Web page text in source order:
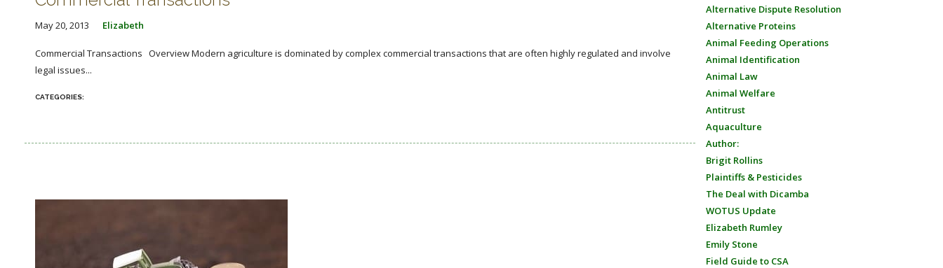
May 20, 2013 Elizabeth
Commercial Transactions Overview Modern agriculture is dominated by complex commercial transactions that are often highly regulated and involve
legal issues...
Alternative Dispute Resolution
Alternative Proteins
Animal Feeding Operations
Animal Identification
Animal Law
Animal Welfare
Antitrust
Aquaculture
Author:
Brigit Rollins
Plaintiffs & Pesticides
The Deal with Dicamba
WOTUS Update
Elizabeth Rumley
Emily Stone
Field Guide to CSA